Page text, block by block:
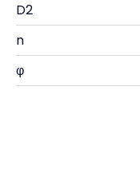
D2
n
φ